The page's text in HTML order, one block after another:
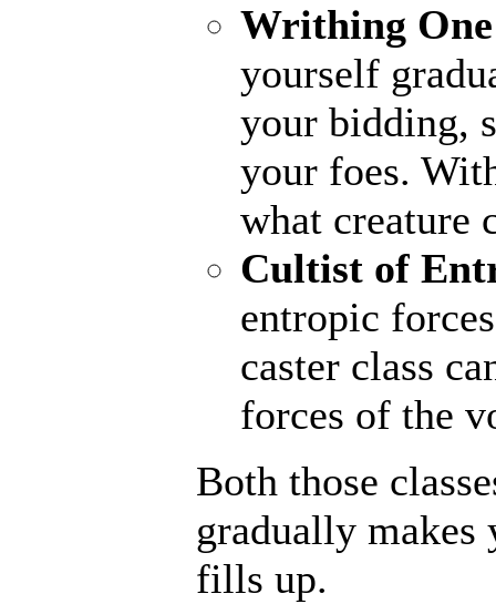
Writhing One
yourself
your bidding,
your foes.
what creature
Cultist of
entropic
caster class
forces of the
Both those
gradually makes
fills up.